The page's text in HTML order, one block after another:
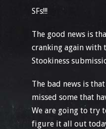
SFs!!!
The good news is
cranking again with
Stookiness
The bad news is
missed some that
We are going to try
figure it all out